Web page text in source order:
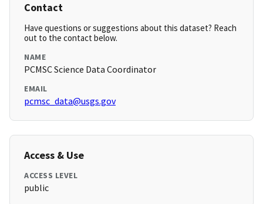
Contact
Have questions or suggestions about this dataset? Reach
out to the contact below.
NAME
PCMSC Science Data Coordinator
EMAIL
pcmsc_data@usgs.gov
Access & Use
ACCESS LEVEL
public